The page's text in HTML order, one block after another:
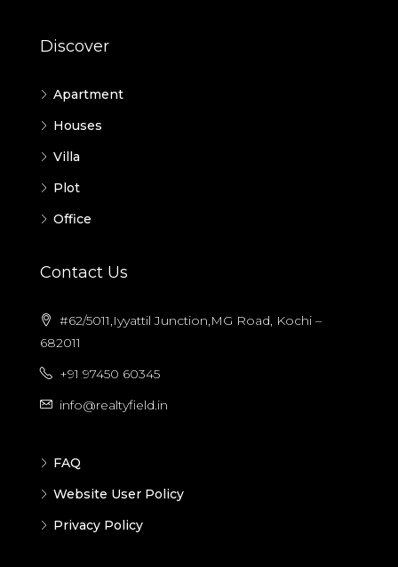
Discover
Apartment
Houses
Villa
Plot
Office
Contact Us
#62/5011,Iyyattil Junction,MG Road, Kochi –
682011
+91 97450 60345
info@realtyfield.in
FAQ
Website User Policy
Privacy Policy